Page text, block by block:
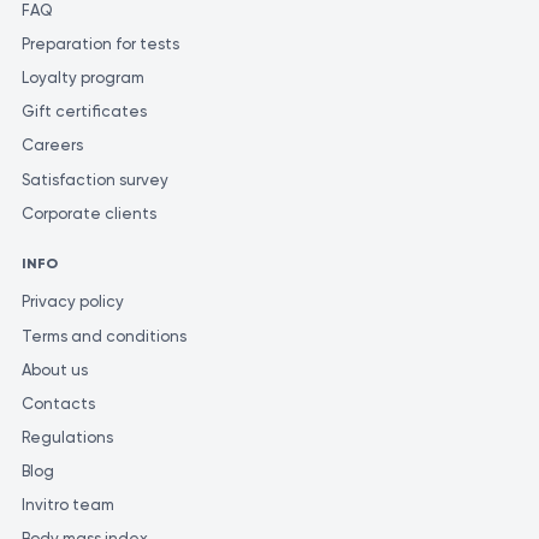
FAQ
Preparation for tests
Loyalty program
Gift certificates
Careers
Satisfaction survey
Corporate clients
INFO
Privacy policy
Terms and conditions
About us
Contacts
Regulations
Blog
Invitro team